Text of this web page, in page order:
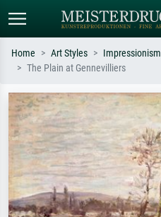
Search by artist, work title or style –
e.g. Monet, Starry Night,
Impressionism, Hokusai wave, nude.
Home Art Styles Impressionism
The Plain at Gennevilliers